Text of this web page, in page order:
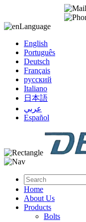
Language
English
Português
Deutsch
Français
русский
Italiano
日本語
عربي
Español
Home
About Us
Products
Bolts